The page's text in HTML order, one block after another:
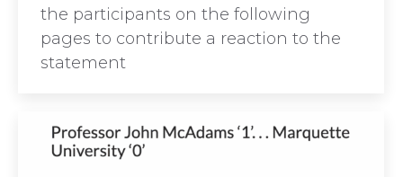
the participants on the following
pages to contribute a reaction to the
statement